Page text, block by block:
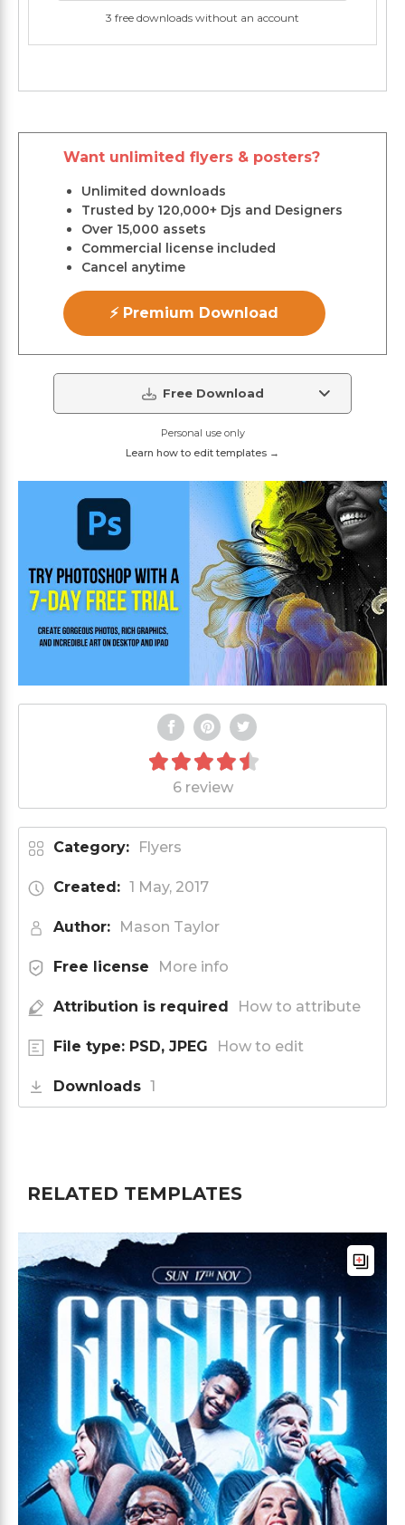
3 free downloads without an account
Want unlimited flyers & posters?
Unlimited downloads
Trusted by 120,000+ Djs and Designers
Over 15,000 assets
Commercial license included
Cancel anytime
⚡ Premium Download
Free Download
Personal use only
Learn how to edit templates →
6 review
Category: Flyers
Created: 1 May, 2017
Author: Mason Taylor
Free license More info
Attribution is required How to attribute
File type: PSD, JPEG How to edit
Downloads 1
RELATED TEMPLATES